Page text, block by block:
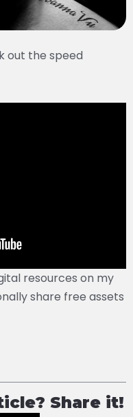
out the speed
resources on my
share free assets
Share it!